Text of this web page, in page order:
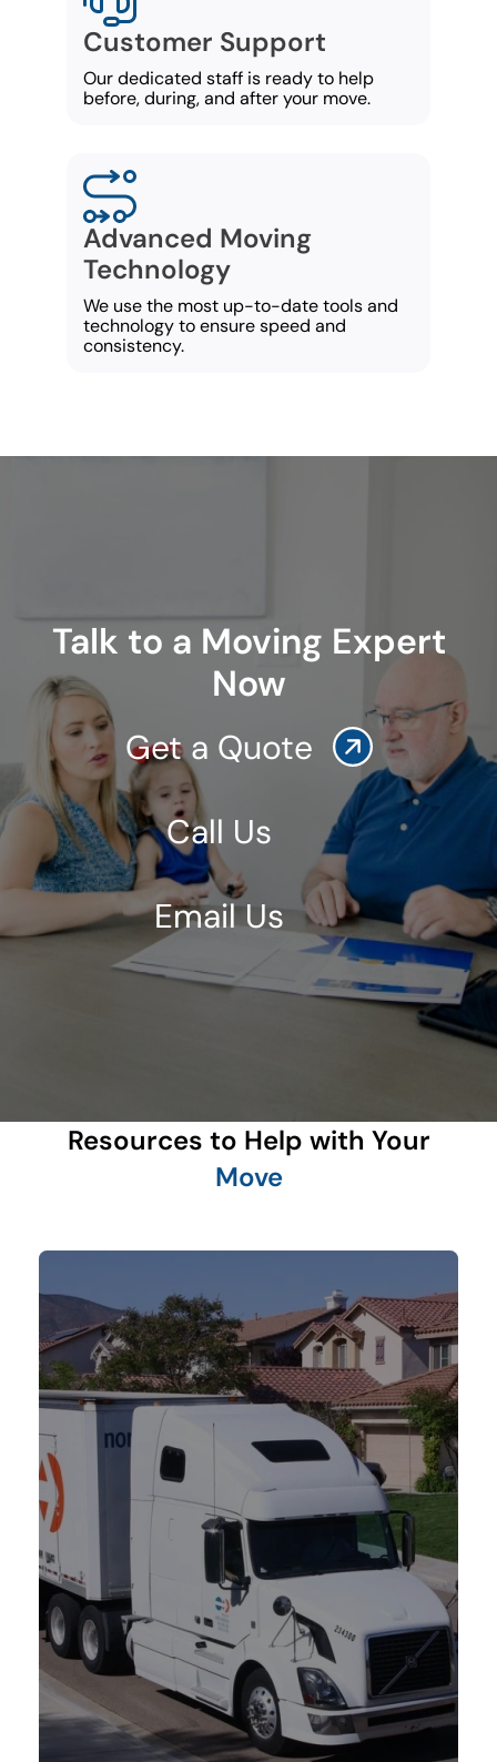
Customer Support
Our dedicated staff is ready to help
before, during, and after your move.
Advanced Moving
Technology
We use the most up-to-date tools and
technology to ensure speed and
consistency.
Talk to a Moving Expert
Now
Get a Quote
Call Us
Email Us
Resources to Help with Your
Move